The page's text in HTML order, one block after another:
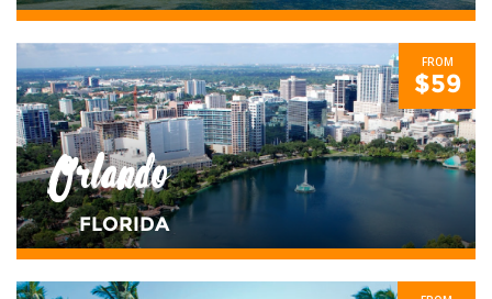
FROM
$59
Orlando
FLORIDA